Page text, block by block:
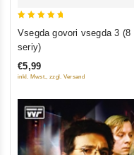
out of 5
Vsegda govori vsegda 3 (8
seriy)
€5,99
inkl. Mwst., zzgl. Versand